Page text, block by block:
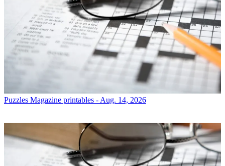
Puzzles Magazine printables - Aug. 14, 2026